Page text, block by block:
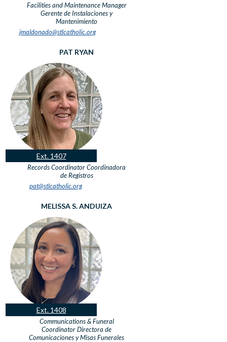
Facilities and Maintenance Manager
Gerente de Instalaciones y
Mantenimiento
jmaldonado@stlcatholic.org
Ext. 1407
PAT RYAN
Records CoordinatorCoordinadora
de Registros
pat@stlcatholic.org
Ext. 1408
MELISSA S. ANDUIZA
Communications & Funeral
CoordinatorDirectora de
Comunicaciones y Misas Funerales